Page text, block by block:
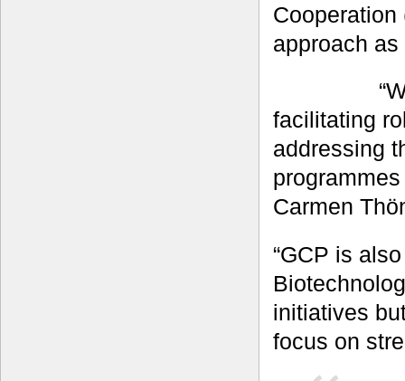
Cooperation
approach as
facilitating
addressing
Carmen
“GCP is
initiatives
focus on